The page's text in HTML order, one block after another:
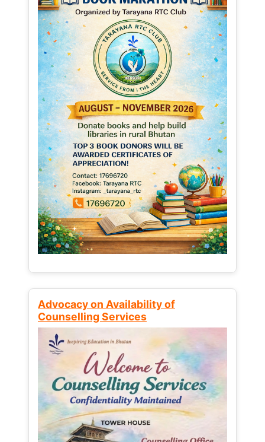
Advocacy on Availability of
Counselling Services